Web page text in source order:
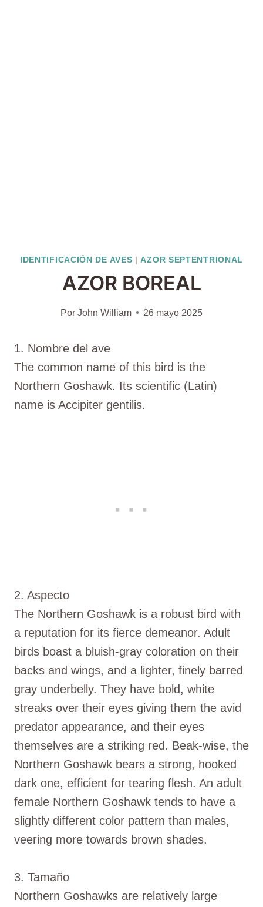
IDENTIFICACIÓN DE AVES |AZOR SEPTENTRIONAL
AZOR BOREAL
Por John William 26 mayo 2025
1. Nombre del ave
The common name of this bird is the
Northern Goshawk. Its scientific (Latin)
name is Accipiter gentilis.
2. Aspecto
The Northern Goshawk is a robust bird with
a reputation for its fierce demeanor. Adult
birds boast a bluish-gray coloration on their
backs and wings, and a lighter, finely barred
gray underbelly. They have bold, white
streaks over their eyes giving them the avid
predator appearance, and their eyes
themselves are a striking red. Beak-wise, the
Northern Goshawk bears a strong, hooked
dark one, efficient for tearing flesh. An adult
female Northern Goshawk tends to have a
slightly different color pattern than males,
veering more towards brown shades.
3. Tamaño
Northern Goshawks are relatively large